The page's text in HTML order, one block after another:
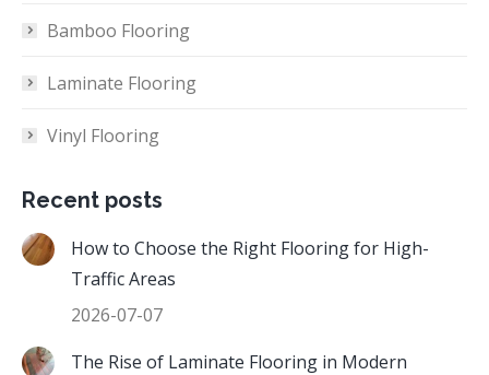
Bamboo Flooring
Laminate Flooring
Vinyl Flooring
Recent posts
How to Choose the Right Flooring for High-
Traffic Areas
2026-07-07
The Rise of Laminate Flooring in Modern